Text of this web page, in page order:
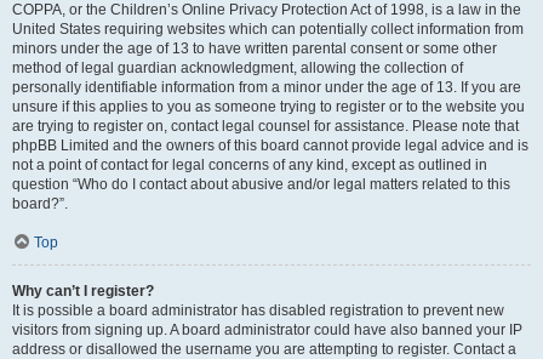
COPPA, or the Children’s Online Privacy Protection Act of 1998, is a law in the
United States requiring websites which can potentially collect information from
minors under the age of 13 to have written parental consent or some other
method of legal guardian acknowledgment, allowing the collection of
personally identifiable information from a minor under the age of 13. If you are
unsure if this applies to you as someone trying to register or to the website you
are trying to register on, contact legal counsel for assistance. Please note that
phpBB Limited and the owners of this board cannot provide legal advice and is
not a point of contact for legal concerns of any kind, except as outlined in
question “Who do I contact about abusive and/or legal matters related to this
board?”.
Top
Why can’t I register?
It is possible a board administrator has disabled registration to prevent new
visitors from signing up. A board administrator could have also banned your IP
address or disallowed the username you are attempting to register. Contact a